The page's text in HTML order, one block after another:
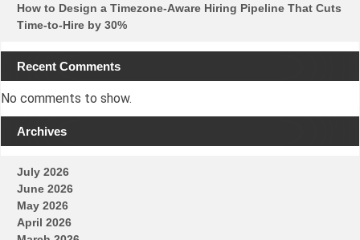
How to Design a Timezone-Aware Hiring Pipeline That Cuts
Time-to-Hire by 30%
Recent Comments
No comments to show.
Archives
July 2026
June 2026
May 2026
April 2026